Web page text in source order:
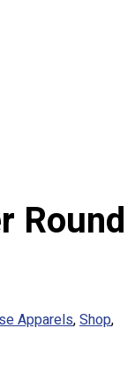
Round
Apparels,Shop,